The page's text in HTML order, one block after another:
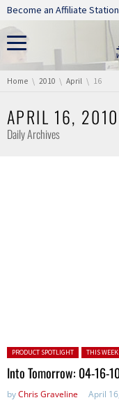
Skip navigation
Become an Affiliate
You are here:
Home 2010 April 16
APRIL 16, 2010
Daily Archives
Posted in:
PRODUCT SPOTLIGHT THIS
Into Tomorrow: 04-16-
byChris Graveline April